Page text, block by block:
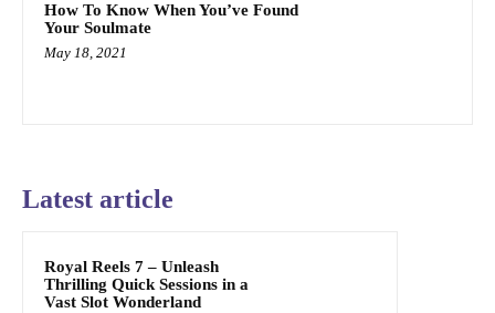
How To Know When You’ve Found
Your Soulmate
May 18, 2021
Latest article
Royal Reels 7 – Unleash
Thrilling Quick Sessions in a
Vast Slot Wonderland